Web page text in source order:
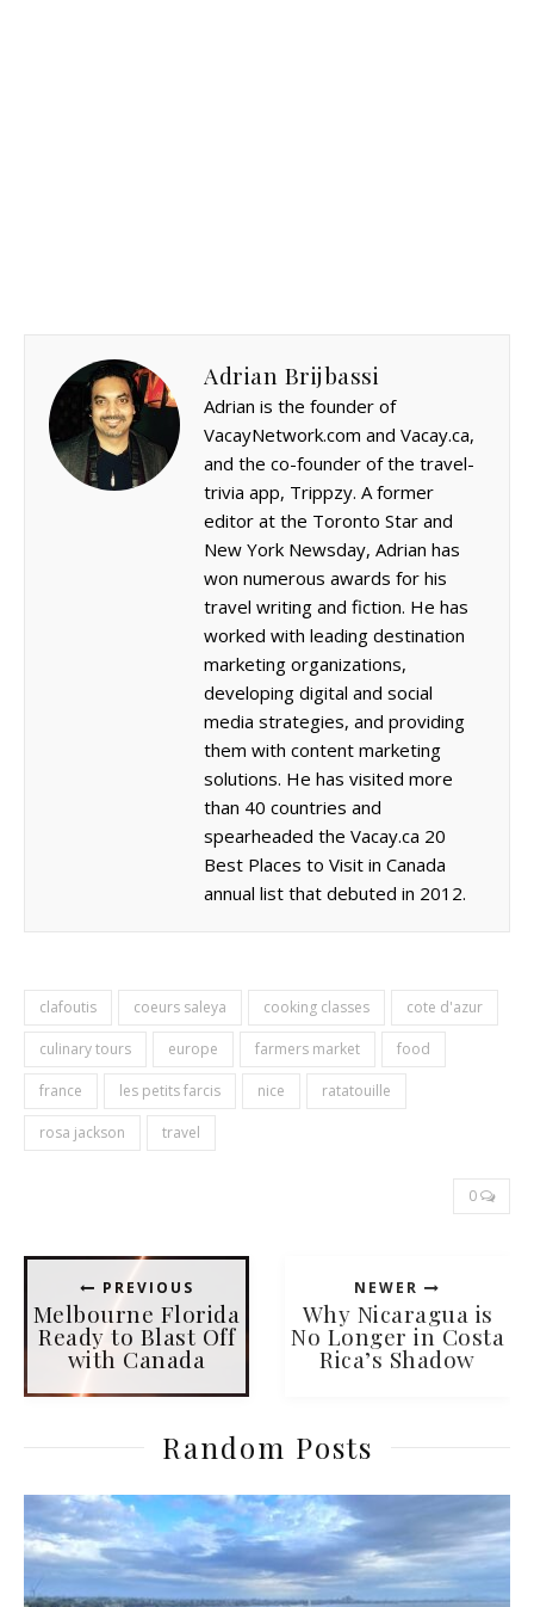
Adrian Brijbassi
Adrian is the founder of
VacayNetwork.com and Vacay.ca,
and the co-founder of the travel-
trivia app, Trippzy. A former
editor at the Toronto Star and
New York Newsday, Adrian has
won numerous awards for his
travel writing and fiction. He has
worked with leading destination
marketing organizations,
developing digital and social
media strategies, and providing
them with content marketing
solutions. He has visited more
than 40 countries and
spearheaded the Vacay.ca 20
Best Places to Visit in Canada
annual list that debuted in 2012.
clafoutis coeurs saleya cooking classes cote d'azur
culinary tours europe farmers market food
france les petits farcis nice ratatouille
rosa jackson travel
0
PREVIOUS
Melbourne Florida
Ready to Blast Off
with Canada
NEWER
Why Nicaragua is
No Longer in Costa
Rica’s Shadow
Random Posts